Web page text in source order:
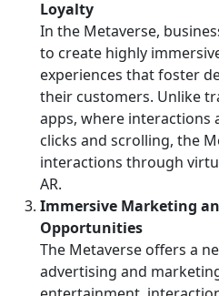
Loyalty
In the Metaverse,
to create highly
experiences that foster
their customers. Unlike
apps, where interactions
clicks and scrolling, the
interactions through
AR.
Immersive Marketing
Opportunities
The Metaverse offers a
advertising and